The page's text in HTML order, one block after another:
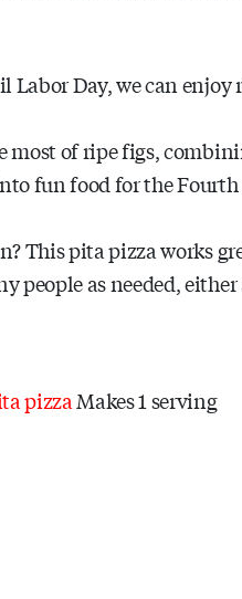
Day, we can
most of ripe figs,
fun food for the
This pita pizza works
people as needed,
pizza Makes 1 serving